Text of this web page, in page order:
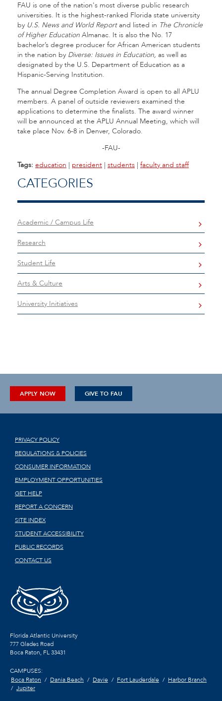
FAU is one of the nation's most diverse public research
universities. It is the highest-ranked Florida state university
by U.S. News and World Report and listed in The Chronicle
of Higher Education Almanac. It is also the No. 17
bachelor’s degree producer for African American students
in the nation by Diverse: Issues in Education, as well as
designated by the U.S. Department of Education as a
Hispanic-Serving Institution.
The annual Degree Completion Award is open to all APLU
members. A panel of outside reviewers examined the
applications to determine the finalists. The award winner
will be announced at the APLU Annual Meeting, which will
take place Nov. 6-8 in Denver, Colorado.
-FAU-
Tags: education | president | students | faculty and staff
CATEGORIES
Academic / Campus Life
Research
Student Life
Arts & Culture
University Initiatives
APPLY NOW GIVE TO FAU
PRIVACY POLICY
REGULATIONS & POLICIES
CONSUMER INFORMATION
EMPLOYMENT OPPORTUNITIES
GET HELP
REPORT A CONCERN
SITE INDEX
STUDENT ACCESSIBILITY
PUBLIC RECORDS
CONTACT US
Florida Atlantic University
777 Glades Road
Boca Raton, FL33431
CAMPUSES:
Boca Raton
Dania Beach Davie Fort Lauderdale
Harbor Branch
Jupiter